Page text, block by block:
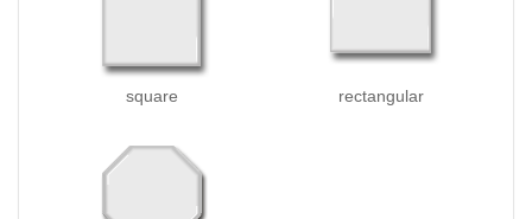
square rectangular